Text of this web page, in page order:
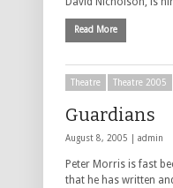
Read More
Theatre Theatre 2005
Guardians
August 8, 2005 | admin
Peter Morris is fast
that he has written